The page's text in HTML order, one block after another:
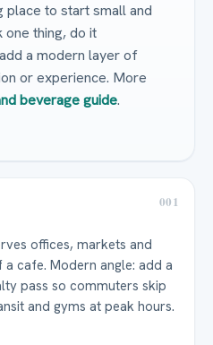
to start small and
one thing, do it
a modern layer of
or experience. More
beverage guide.
001
offices, markets and
cafe. Modern angle: add a
pass so commuters skip
and gyms at peak hours.